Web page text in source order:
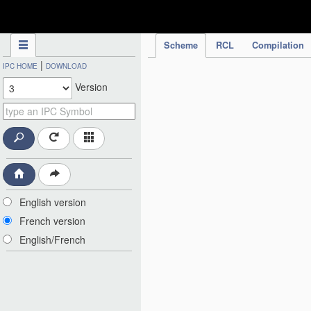
Scheme RCL Compilation
IPC HOME | DOWNLOAD
Version
English version
French version
English/French